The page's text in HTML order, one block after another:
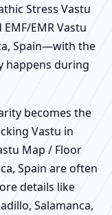
Stress Vastu
EMR Vastu
Spain—with the
happens during
becomes the
Vastu in
Map / Floor
Spain are often
details like
Salamanca,